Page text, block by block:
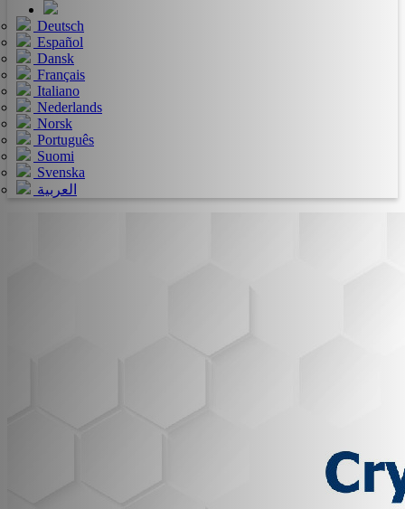
Deutsch
Español
Dansk
Français
Italiano
Nederlands
Norsk
Português
Suomi
Svenska
العربية